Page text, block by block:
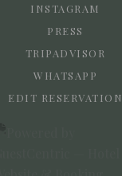
INSTAGRAM
PRESS
TRIPADVISOR
WHATSAPP
EDIT RESERVATION